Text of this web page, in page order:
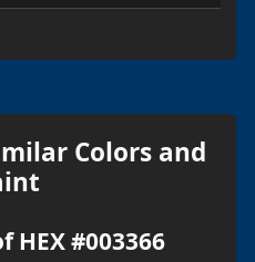
Colors and
HEX #003366